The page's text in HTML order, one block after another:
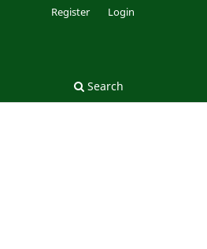
Search
Register Login